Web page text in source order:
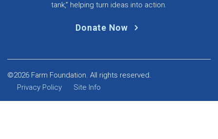
tank,” helping turn ideas into action.
Donate Now
©2026 Farm Foundation. All rights reserved.
Privacy Policy
Site Info